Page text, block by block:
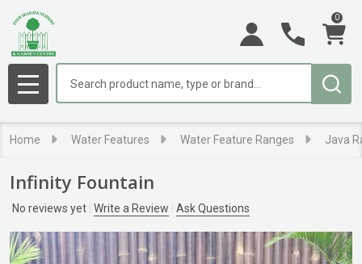
0
MENU
Home Water Features Water Feature Ranges Java
Infinity Fountain
No reviews yet Write a Review Ask Questions